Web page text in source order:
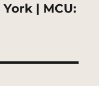
| MCU: